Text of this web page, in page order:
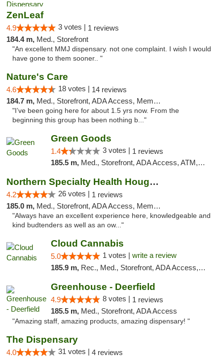
ZenLeaf
4.9 3 votes | 1 reviews
184.4 m, Med., Storefront
"An excellent MMJ dispensary. not one complaint. I wish I would
have gone to them sooner.. "
Nature's Care
4.6 18 votes | 14 reviews
184.7 m, Med., Storefront, ADA Access, Member Application Required, ATM
"I’ve been going here for about 1.5 yrs now. From the
beginning this group has been nothing b..."
Green Goods
1.4 3 votes | 1 reviews
185.5 m, Med., Storefront, ADA Access, ATM, Debit Card, Pickup
Northern Specialty Health Houghton
4.2 26 votes | 1 reviews
185.0 m, Med., Storefront, ADA Access, Member Application Required
"Always have an excellent experience here, knowledgeable and
kind budtenders as well as an ow..."
Cloud Cannabis
5.0 1 votes | write a review
185.9 m, Rec., Med., Storefront, ADA Access, ATM, Debit Card
Greenhouse - Deerfield
4.9 8 votes | 1 reviews
185.5 m, Med., Storefront, ADA Access
"Amazing staff, amazing products, amazing dispensary! "
The Dispensary
4.0 31 votes | 4 reviews